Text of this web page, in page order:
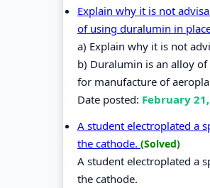
Explain why it is not
of using duralumin in
a) Explain why it is not
b) Duralumin is an alloy
for manufacture of
Date posted: February
A student electroplated a
the cathode. (Solved)
A student electroplated a
the cathode.